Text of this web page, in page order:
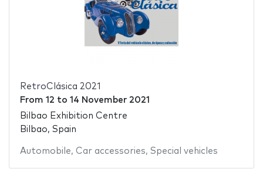
RetroClásica 2021
From 12 to 14 November 2021
Bilbao Exhibition Centre
Bilbao, Spain
Automobile, Car accessories, Special vehicles